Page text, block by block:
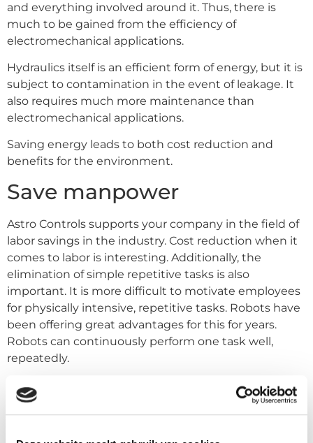
and everything involved around it. Thus, there is
much to be gained from the efficiency of
electromechanical applications.
Hydraulics itself is an efficient form of energy, but it is
subject to contamination in the event of leakage. It
also requires much more maintenance than
electromechanical applications.
Saving energy leads to both cost reduction and
benefits for the environment.
Save manpower
Astro Controls supports your company in the field of
labor savings in the industry. Cost reduction when it
comes to labor is interesting. Additionally, the
elimination of simple repetitive tasks is also
important. It is more difficult to motivate employees
for physically intensive, repetitive tasks. Robots have
been offering great advantages for this for years.
Robots can continuously perform one task well,
repeatedly.
Smart Collaborative Robot
Smart Collaborative Robots
. These robots are easily to